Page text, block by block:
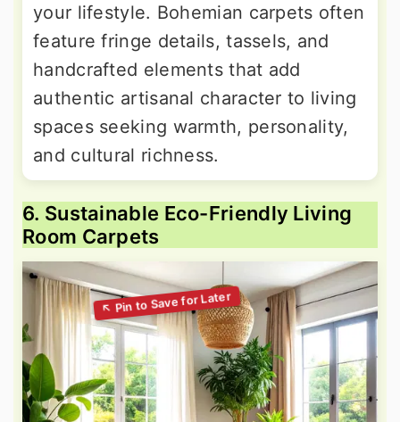
your lifestyle. Bohemian carpets often
feature fringe details, tassels, and
handcrafted elements that add
authentic artisanal character to living
spaces seeking warmth, personality,
and cultural richness.
6. Sustainable Eco-Friendly Living
Room Carpets